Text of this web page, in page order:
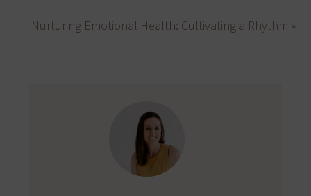
Nurturing Emotional Health: Cultivating a Rhythm »